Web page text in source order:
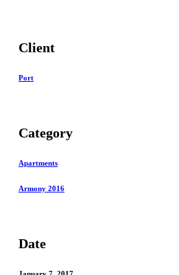
Client
Port
Category
Apartments
Armony 2016
Date